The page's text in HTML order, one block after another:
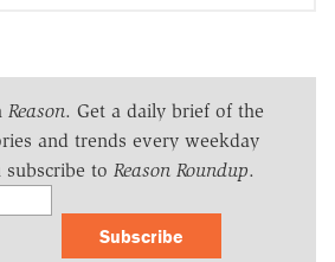
Reason. Get a daily brief of the
and trends every weekday
to Reason Roundup.
Subscribe